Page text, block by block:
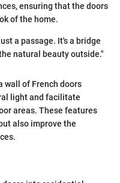
ensuring that the doors
of the home.
a passage. It's a bridge
natural beauty outside."
wall of French doors
light and facilitate
areas. These features
also improve the